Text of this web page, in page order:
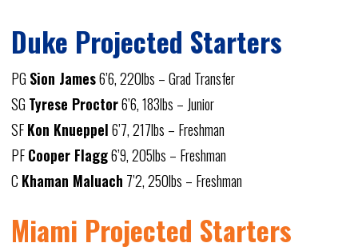
Duke Projected Starters
PG Sion James6’6, 220lbs – Grad Transfer
SG Tyrese Proctor6’6, 183lbs – Junior
SFKon Knueppel6’7, 217lbs – Freshman
PFCooper Flagg6’9, 205lbs – Freshman
C Khaman Maluach 7’2, 250lbs – Freshman
Miami Projected Starters